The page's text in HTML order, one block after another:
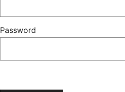
Password